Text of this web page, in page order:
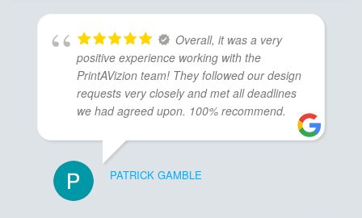
Overall, it was a very
positive experience working with the
PrintAVizion team! They followed our design
requests very closely and met all deadlines
we had agreed upon. 100% recommend.
PATRICK GAMBLE